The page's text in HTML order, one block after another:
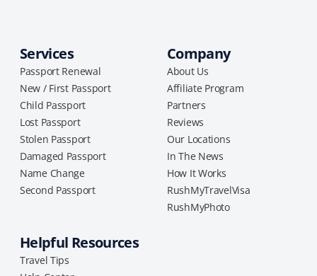
Services
Passport Renewal
New / First Passport
Child Passport
Lost Passport
Stolen Passport
Damaged Passport
Name Change
Second Passport
Company
About Us
Affiliate Program
Partners
Reviews
Our Locations
In The News
How It Works
RushMyTravelVisa
RushMyPhoto
Helpful Resources
Travel Tips